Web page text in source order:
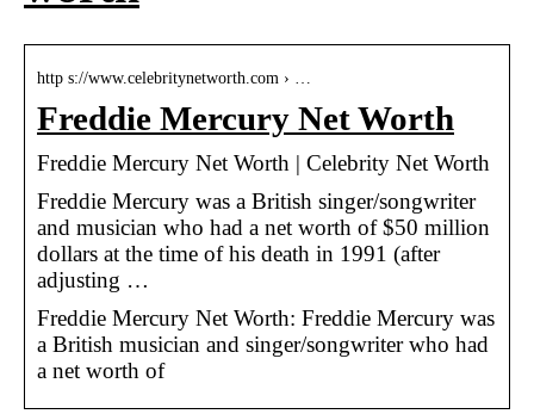
http s://www.celebritynetworth.com › …
Freddie Mercury Net Worth
Freddie Mercury Net Worth | Celebrity Net Worth
Freddie Mercury was a British singer/songwriter
and musician who had a net worth of $50 million
dollars at the time of his death in 1991 (after
adjusting …
Freddie Mercury Net Worth: Freddie Mercury was
a British musician and singer/songwriter who had
a net worth of